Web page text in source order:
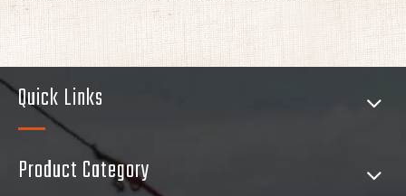
Quick Links
Product Category